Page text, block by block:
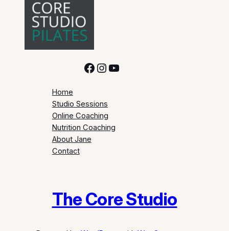
Facebook InstagramYouTube
Home
Studio Sessions
Online Coaching
Nutrition Coaching
About Jane
Contact
The Core Studio